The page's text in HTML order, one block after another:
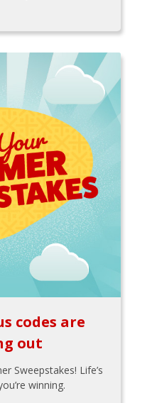
codes are
out
Sweepstakes! Life’s
winning.